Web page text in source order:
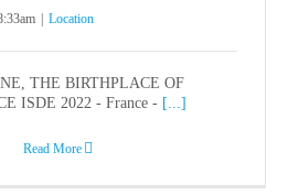
Location
THE BIRTHPLACE OF
ISDE 2022 - France - [...]
Read More